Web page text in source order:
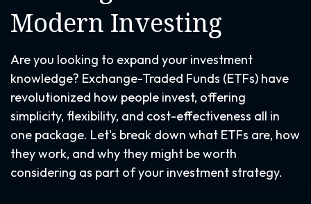
Modern Investing
Are you looking to expand your investment
knowledge? Exchange-Traded Funds (ETFs) have
revolutionized how people invest, offering
simplicity, flexibility, and cost-effectiveness all in
one package. Let's break down what ETFs are, how
they work, and why they might be worth
considering as part of your investment strategy.